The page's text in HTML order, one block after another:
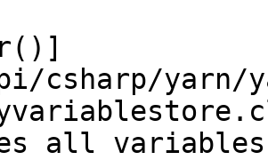
csharp/yarn/
all